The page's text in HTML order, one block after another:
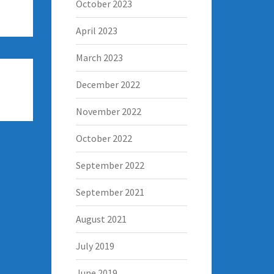
October 2023
April 2023
March 2023
December 2022
November 2022
October 2022
September 2022
September 2021
August 2021
July 2019